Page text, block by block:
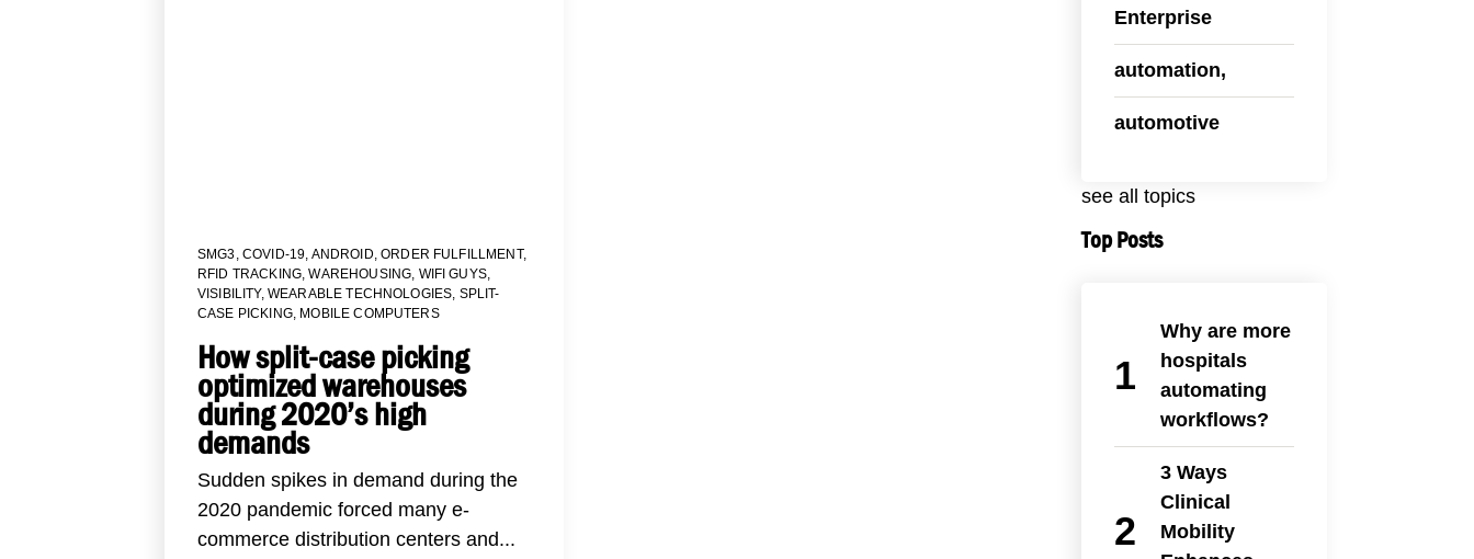
SMG3, COVID-19, ANDROID,ORDER FULFILLMENT,
RFID TRACKING,WAREHOUSING, WIFI GUYS,
VISIBILITY, WEARABLE TECHNOLOGIES, SPLIT-
CASE PICKING, MOBILE COMPUTERS
How split-case picking
optimized warehouses
during 2020’s high
demands
Sudden spikes in demand during the
2020 pandemic forced many e-
commerce distribution centers and...
Enterprise
automation,
automotive
see all topics
Top Posts
Why are more
hospitals
automating
workflows?
3 Ways
Clinical
Mobility